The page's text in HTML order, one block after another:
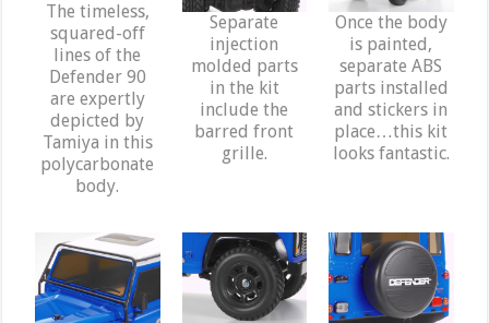
The timeless,
squared-off
lines of the
Defender 90
are expertly
depicted by
Tamiya in this
polycarbonate
body.
Separate
injection
molded parts
in the kit
include the
barred front
grille.
Once the body
is painted,
separate ABS
parts installed
and stickers in
place…this kit
looks fantastic.